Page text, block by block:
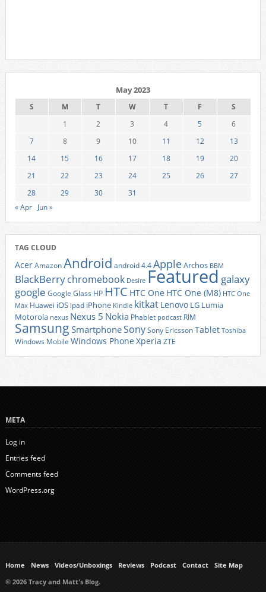
May 2023
S M T W T F
S
1
2 3 4 5
6
7
8 9 10 11 12
13
14
15 16 17 18 19
20
21
22 23 24 25 26
27
28
29 30
31
« Apr Jun »
TAG CLOUD
AcerAmazonAndroid android 4.4AppleArchos BBM
BlackBerrychromebook Desire Featured galaxy
google Google Glass HP HTC HTC One HTC One (M8) HTC One
Max Huawei iOS ipad iPhone Kindle kitkat Lenovo LG Lumia
Motorola nexus Nexus 5 Nokia Phablet podcast RIM
Samsung SmartphoneSonySony EricssonTablet Toshiba
Windows Mobile Windows Phone Xperia ZTE
META
Log in
Entries feed
Comments feed
WordPress.org
Home News Videos/Unboxings Reviews Podcast Contact
Site Map
© 2026 Tracy and Matt's Blog.